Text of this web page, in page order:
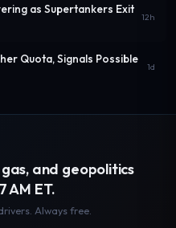
as Supertankers Exit
12h
Quota, Signals Possible
1d
and geopolitics
AM ET.
Always free.